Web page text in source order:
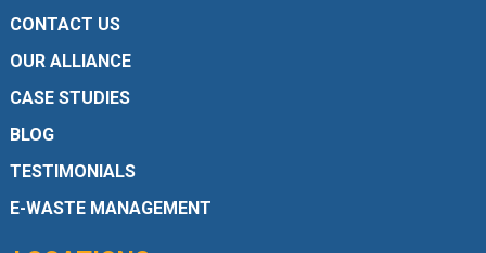
CONTACT US
OUR ALLIANCE
CASE STUDIES
BLOG
TESTIMONIALS
E-WASTE MANAGEMENT